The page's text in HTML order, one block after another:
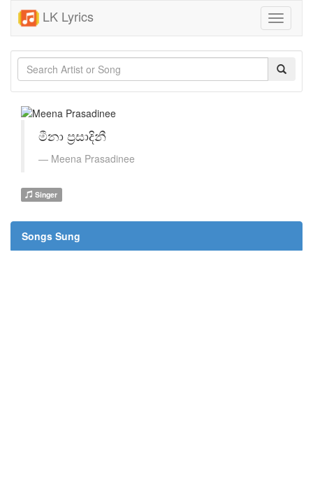
LK Lyrics
Toggle
මීනා ප්‍රසාදිනී
Meena Prasadinee
Singer
Songs Sung